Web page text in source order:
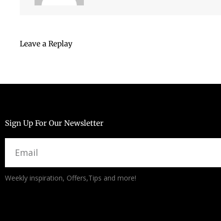
Leave a Replay
Sign Up For Our Newsletter
Alternative:
Weekly inspiration, Offers,Tips and more!